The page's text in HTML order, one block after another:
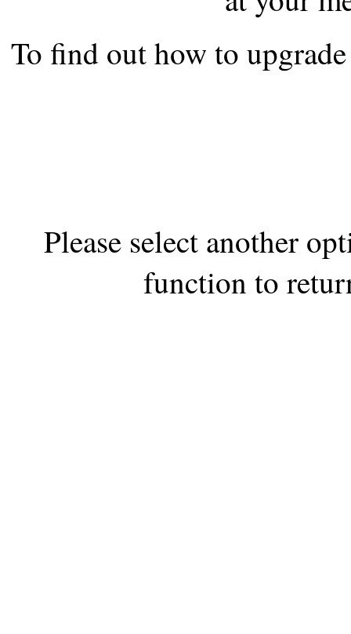
the best interests of our
ad blocker but are still
To find out how to
Please select another
function to